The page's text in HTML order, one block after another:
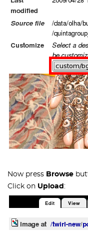
Now press Browse
Click on Upload :